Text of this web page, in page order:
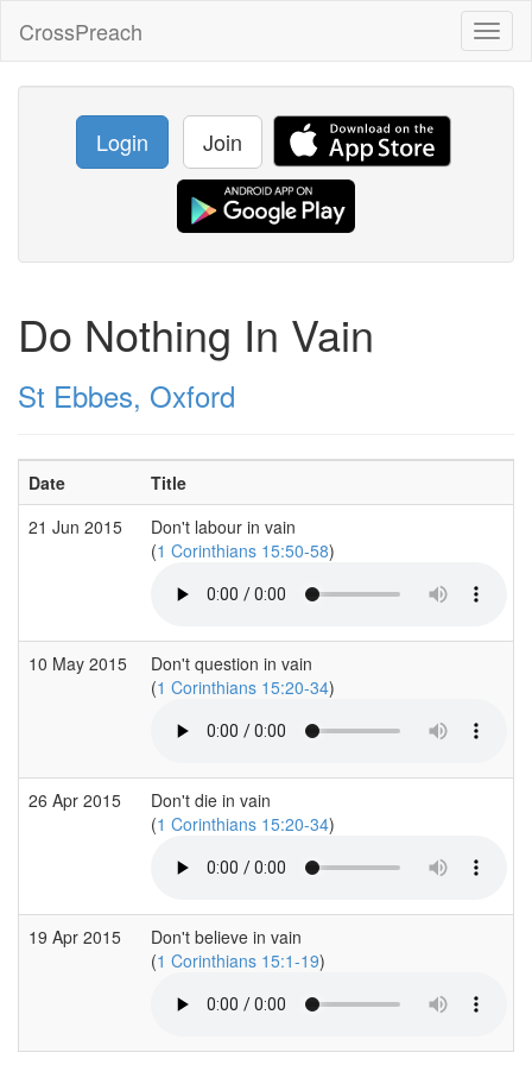
CrossPreach
Login Join
Do Nothing In Vain
St Ebbes, Oxford
Date Title
21 Jun 2015
Don't labour in vain
(1 Corinthians 15:50-58)
10 May 2015
Don't question in vain
(1 Corinthians 15:20-34)
26 Apr 2015
Don't die in vain
(1 Corinthians 15:20-34)
19 Apr 2015
Don't believe in vain
(1 Corinthians 15:1-19)